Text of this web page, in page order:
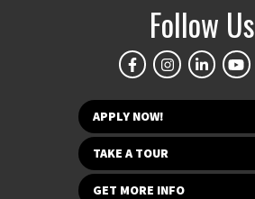
Follow Us
APPLY NOW!
TAKE A TOUR
GET MORE INFO